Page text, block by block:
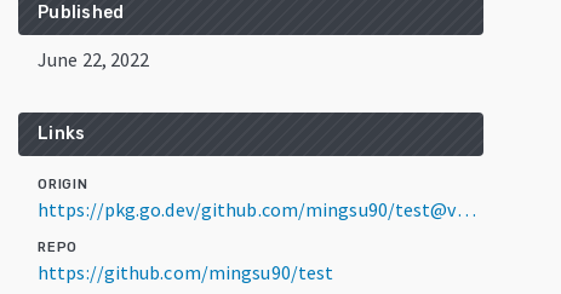
Published
June 22, 2022
Links
ORIGIN
https://pkg.go.dev/github.com/mingsu90/test@v0.0.0-20220622100714-5c85c1b4afba
REPO
https://github.com/mingsu90/test